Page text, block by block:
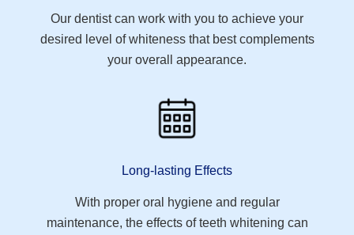
Our dentist can work with you to achieve your
desired level of whiteness that best complements
your overall appearance.
Long-lasting Effects
With proper oral hygiene and regular
maintenance, the effects of teeth whitening can